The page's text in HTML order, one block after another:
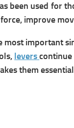
been used for
improve
most important
levers
them